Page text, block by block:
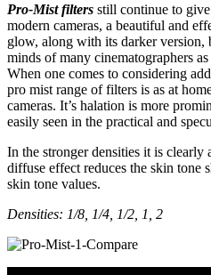
Pro-Mist filters still continue to give
modern cameras, a beautiful and
glow, along with its darker version,
minds of many cinematographers
When one comes to considering
pro mist range of filters is as at
cameras. It’s halation is more
easily seen in the practical and
In the stronger densities it is clearly
diffuse effect reduces the skin tone
skin tone values.
Densities: 1/8, 1/4, 1/2, 1, 2